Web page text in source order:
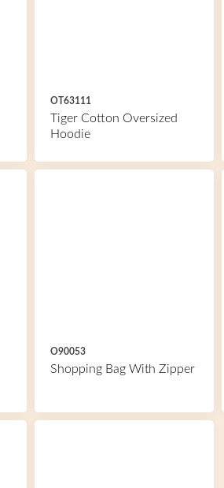
OT63111
Tiger Cotton Oversized
Hoodie
O90053
Shopping Bag With Zipper